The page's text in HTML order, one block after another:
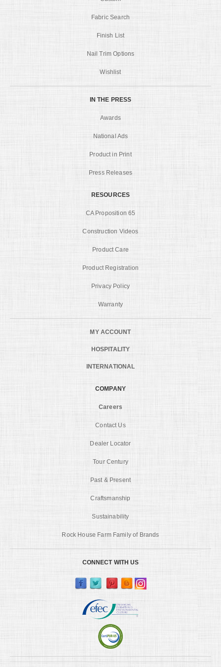
Fabric Search
Finish List
Nail Trim Options
Wishlist
IN THE PRESS
Awards
National Ads
Product in Print
Press Releases
RESOURCES
CA Proposition 65
Construction Videos
Product Care
Product Registration
Privacy Policy
Warranty
MY ACCOUNT
HOSPITALITY
INTERNATIONAL
COMPANY
Careers
Contact Us
Dealer Locator
Tour Century
Past & Present
Craftsmanship
Sustainability
Rock House Farm Family of Brands
CONNECT WITH US